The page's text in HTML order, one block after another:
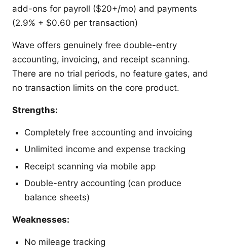
add-ons for payroll ($20+/mo) and payments
(2.9% + $0.60 per transaction)
Wave offers genuinely free double-entry
accounting, invoicing, and receipt scanning.
There are no trial periods, no feature gates, and
no transaction limits on the core product.
Strengths:
Completely free accounting and invoicing
Unlimited income and expense tracking
Receipt scanning via mobile app
Double-entry accounting (can produce
balance sheets)
Weaknesses:
No mileage tracking